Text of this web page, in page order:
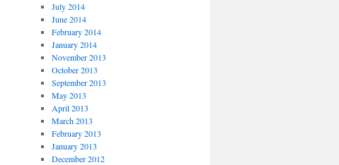
July 2014
June 2014
February 2014
January 2014
November 2013
October 2013
September 2013
May 2013
April 2013
March 2013
February 2013
January 2013
December 2012